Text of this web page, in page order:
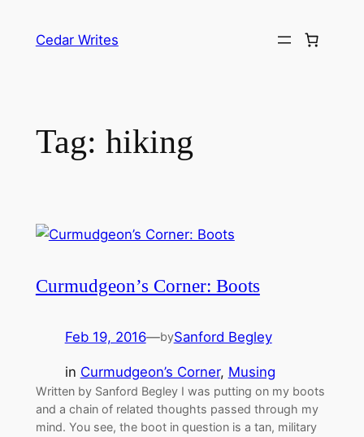
Cedar Writes
Tag: hiking
Curmudgeon’s Corner: Boots
Feb 19, 2016—bySanford Begley
in Curmudgeon’s Corner, Musing
Written by Sanford Begley I was putting on my boots
and a chain of related thoughts passed through my
mind. You see, the boot in question is a tan, military